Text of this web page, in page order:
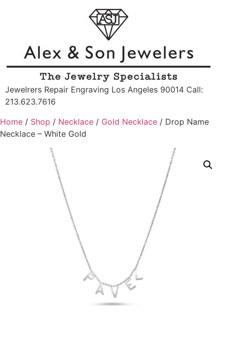
Jewelrers Repair Engraving Los Angeles 90014 Call:
213.623.7616
Home / Shop / Necklace / Gold Necklace / Drop Name
Necklace – White Gold